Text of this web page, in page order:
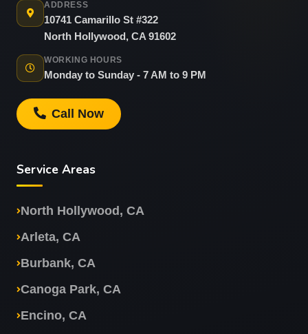
ADDRESS
10741 Camarillo St #322
North Hollywood, CA 91602
WORKING HOURS
Monday to Sunday - 7 AM to 9 PM
Call Now
Service Areas
North Hollywood, CA
Arleta, CA
Burbank, CA
Canoga Park, CA
Encino, CA